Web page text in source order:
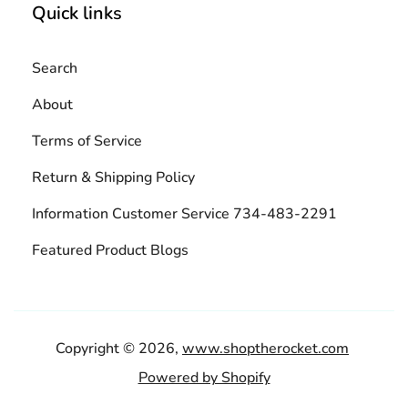
Quick links
Search
About
Terms of Service
Return & Shipping Policy
Information Customer Service 734-483-2291
Featured Product Blogs
Copyright © 2026, www.shoptherocket.com
Powered by Shopify